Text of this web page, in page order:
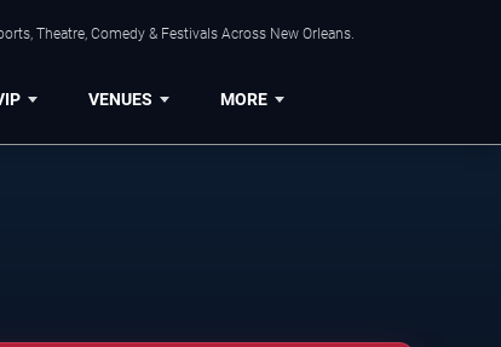
Theatre, Comedy & Festivals Across New Orleans.
VENUES MORE